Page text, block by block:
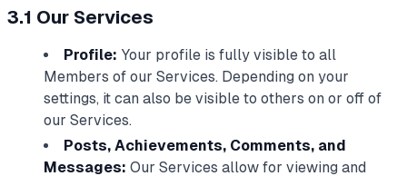
3.1 Our Services
Profile: Your profile is fully visible to all
Members of our Services. Depending on your
settings, it can also be visible to others on or off of
our Services.
Posts, Achievements, Comments, and
Messages: Our Services allow for viewing and